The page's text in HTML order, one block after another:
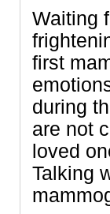
Waiting
first
during
are not
loved
Talking